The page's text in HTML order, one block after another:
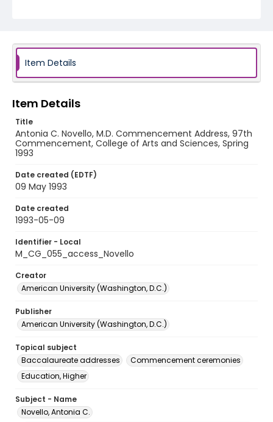
Item Details
Item Details
Title
Antonia C. Novello, M.D. Commencement Address, 97th
Commencement, College of Arts and Sciences, Spring
1993
Date created (EDTF)
09 May 1993
Date created
1993-05-09
Identifier - Local
M_CG_055_access_Novello
Creator
American University (Washington, D.C.)
Publisher
American University (Washington, D.C.)
Topical subject
Baccalaureate addresses
Commencement ceremonies
Education, Higher
Subject - Name
Novello, Antonia C.